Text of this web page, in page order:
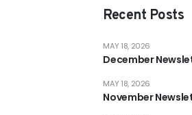
Recent Posts
December
MAY 18, 2026
November
MAY 18, 2026